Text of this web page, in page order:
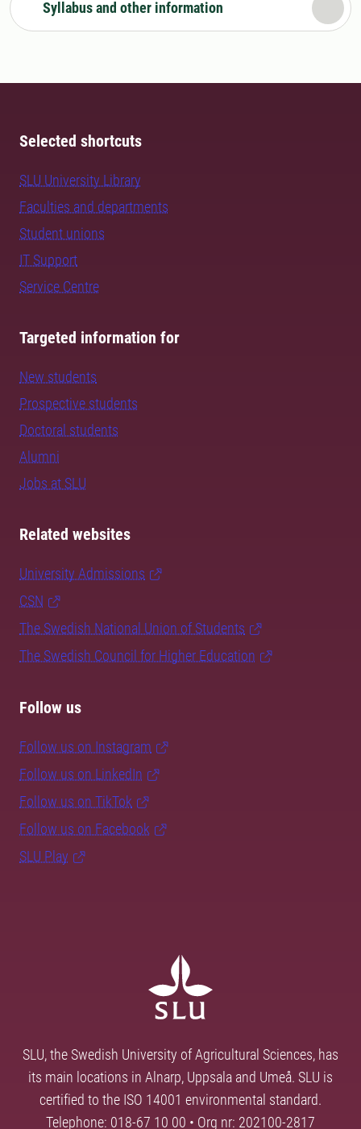
Syllabus and other information
Selected shortcuts
SLU University Library
Faculties and departments
Student unions
IT Support
Service Centre
Targeted information for
New students
Prospective students
Doctoral students
Alumni
Jobs at SLU
Related websites
University Admissions
CSN
The Swedish National Union of Students
The Swedish Council for Higher Education
Follow us
Follow us on Instagram
Follow us on LinkedIn
Follow us on TikTok
Follow us on Facebook
SLU Play
SLU, the Swedish University of Agricultural Sciences, has
its main locations in Alnarp, Uppsala and Umeå. SLU is
certified to the ISO 14001 environmental standard.
Telephone: 018-67 10 00 • Org nr: 202100-2817